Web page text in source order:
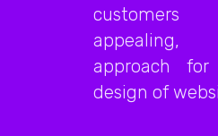
appealing,
approach for
design of